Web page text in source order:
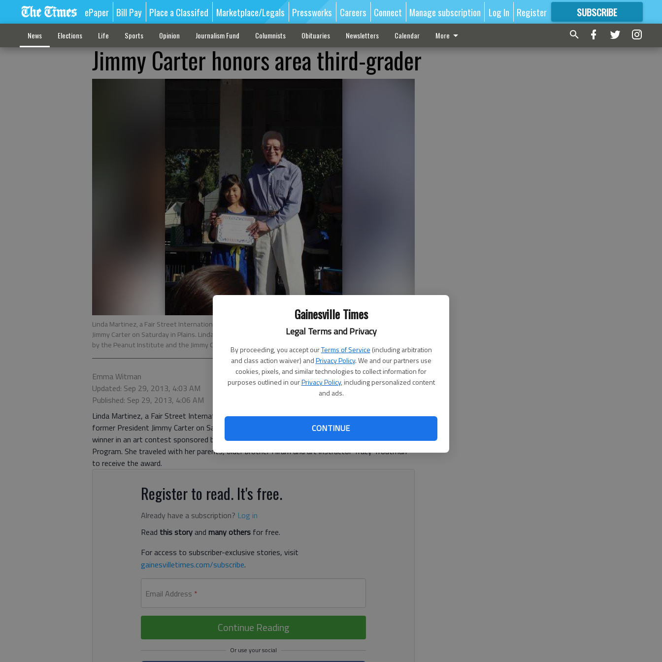
Gainesville Times
Legal Terms and Privacy
By proceeding, you accept ourTerms of Service (including arbitration
and class action waiver) andPrivacy Policy. We and our partners use
cookies, pixels, and similar technologies to collect information for
purposes outlined in ourPrivacy Policy, including personalized content
and ads.
CONTINUE
ePaper Bill Pay Place a Classifed Marketplace/Legals Pressworks Careers Connect Manage subscription Log In Register SUBSCRIBE
FORMORE GREAT CONTENT
News Elections Life Sports Opinion Journalism Fund Columnists Obituaries Newsletters Calendar More
Jimmy Carter honors area third-grader
Linda Martinez, a Fair Street International Baccalaureate third-grade student, meets former President
Jimmy Carter on Saturday in Plains. Linda, 9, placed third among third-graders in an art contest sponsored
by the Peanut Institute and the Jimmy Carter NHS Education Program.
Emma Witman
Updated: Sep 29, 2013, 4:03 AM
Published: Sep 29, 2013, 4:06 AM
Linda Martinez, a Fair Street International Baccalaureate third-grade student, was honored by
former President Jimmy Carter on Saturday in Plains. Linda, 9, was the third grade third-place
winner in an art contest sponsored by the Peanut Institute and the Jimmy Carter NHS Education
Program. She traveled with her parents, older brother Hiram and art instructor Tracy Troutman
to receive the award.
Register to read. It's free.
Already have a subscription? Log in
Read this storyand many others for free.
For access to subscriber-exclusive stories, visit
gainesvilletimes.com/subscribe.
Email Address *
Continue Reading